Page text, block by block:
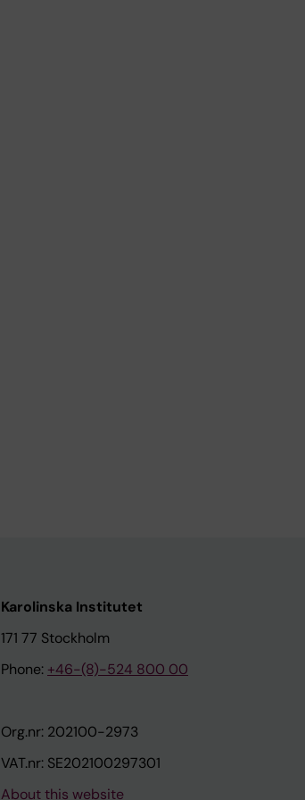
Karolinska Institutet
171 77 Stockholm
Phone: +46-(8)-524 800 00
Org.nr: 202100-2973
VAT.nr: SE202100297301
About this website